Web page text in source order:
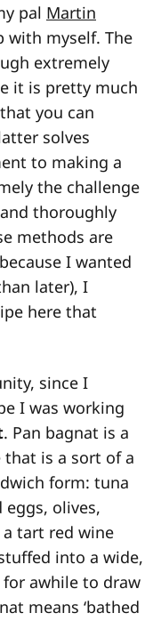
pal Martin
with myself. The
extremely
it is pretty much
you can
solves
to making a
the challenge
thoroughly
methods are
I wanted
later), I
here that
since I
I was working
. Pan bagnat is a
is a sort of a
form: tuna
olives,
tart red wine
into a wide,
awhile to draw
means ‘bathed